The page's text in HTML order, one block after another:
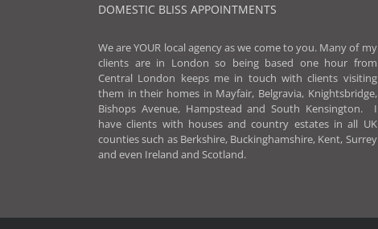
DOMESTIC BLISS APPOINTMENTS
We are YOUR local agency as we come to you. Many of my
clients are in London so being based one hour from
Central London keeps me in touch with clients visiting
them in their homes in Mayfair, Belgravia, Knightsbridge,
Bishops Avenue, Hampstead and South Kensington. I
have clients with houses and country estates in all UK
counties such as Berkshire, Buckinghamshire, Kent, Surrey
and even Ireland and Scotland.